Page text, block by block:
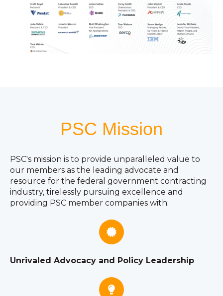
PSC Mission
PSC's mission is to provide unparalleled value to
our members as the leading advocate and
resource for the federal government contracting
industry, tirelessly pursuing excellence and
providing PSC member companies with:
Unrivaled Advocacy and Policy Leadership